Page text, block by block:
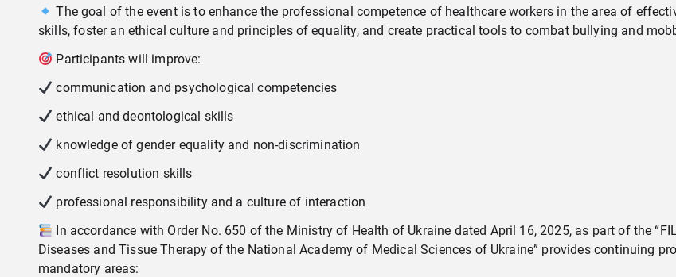
The goal of the event is to enhance the professional competence of healthcare workers in the area of
skills, foster an ethical culture and principles of equality, and create practical tools to combat bullying and
Participants will improve:
communication and psychological competencies
ethical and deontological skills
knowledge of gender equality and non-discrimination
conflict resolution skills
professional responsibility and a culture of interaction
In accordance with Order No. 650 of the Ministry of Health of Ukraine dated April 16, 2025, as part of the
Diseases and Tissue Therapy of the National Academy of Medical Sciences of Ukraine” provides continuing
mandatory areas: